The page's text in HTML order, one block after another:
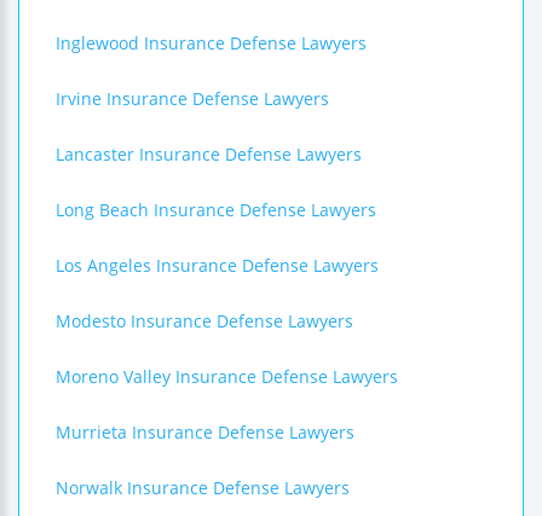
Inglewood Insurance Defense Lawyers
Irvine Insurance Defense Lawyers
Lancaster Insurance Defense Lawyers
Long Beach Insurance Defense Lawyers
Los Angeles Insurance Defense Lawyers
Modesto Insurance Defense Lawyers
Moreno Valley Insurance Defense Lawyers
Murrieta Insurance Defense Lawyers
Norwalk Insurance Defense Lawyers